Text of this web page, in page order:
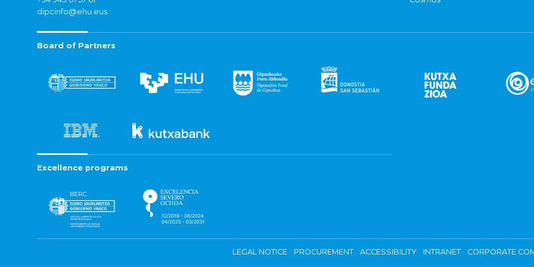
dipcinfo@ehu.eus
Board of Partners
Excellence programs
LEGAL NOTICE PROCUREMENT ACCESSIBILITY INTRANET CORPORATE